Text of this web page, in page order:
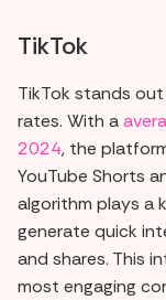
TikTok
TikTok stands
rates. With a
2024, the
YouTube Shorts
algorithm plays a
generate quick
and shares. This
most engaging